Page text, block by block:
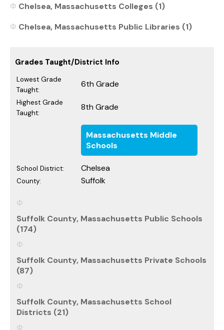
Chelsea, Massachusetts Colleges (1)
Chelsea, Massachusetts Public Libraries (1)
Grades Taught/District Info
Lowest Grade
Taught:
6th Grade
Highest Grade
Taught:
8th Grade
Massachusetts Middle
Schools
School District: Chelsea
County: Suffolk
Suffolk County, Massachusetts Public Schools
(174)
Suffolk County, Massachusetts Private Schools
(87)
Suffolk County, Massachusetts School
Districts (21)